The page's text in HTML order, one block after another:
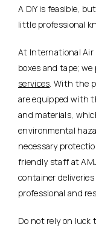
A DIY is feasible,
little professional
At International Air
boxes and tape;
services. With the
are equipped with
and materials,
environmental
necessary
friendly staff at
container
professional and
Do not rely on luck